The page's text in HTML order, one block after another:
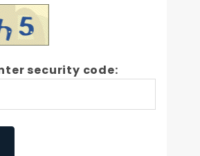
security code: